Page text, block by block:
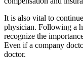
It is also vital to
physician. Following a
recognize the
Even if a company
doctor.